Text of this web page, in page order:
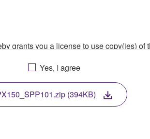
grants you a license to use copy(ies)
of the storage media in which the
copyright laws and all applicable
will continue to be protected under
Yes, I agree
(394KB)